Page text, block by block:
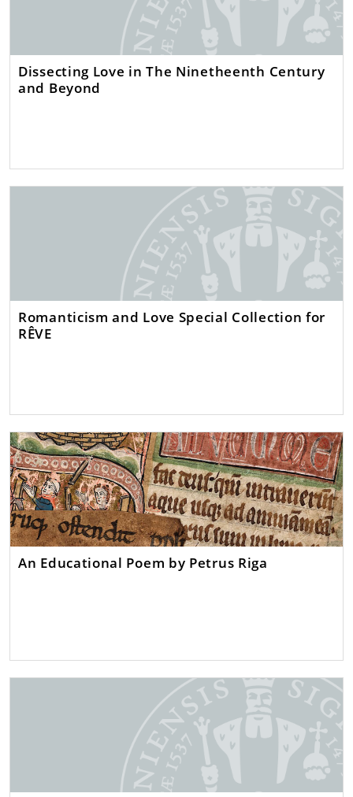
Dissecting Love in The Ninetheenth Century
and Beyond
Romanticism and Love Special Collection for
RÊVE
An Educational Poem by Petrus Riga